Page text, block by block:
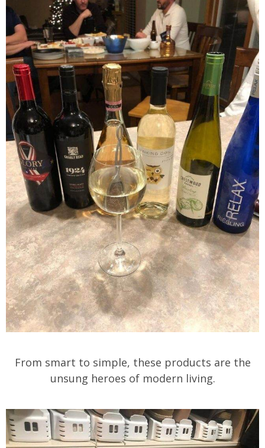
From smart to simple, these products are the
unsung heroes of modern living.